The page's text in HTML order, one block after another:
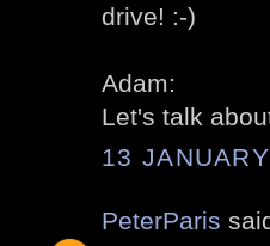
drive! :-)
Adam:
Let's talk
13
PeterParis